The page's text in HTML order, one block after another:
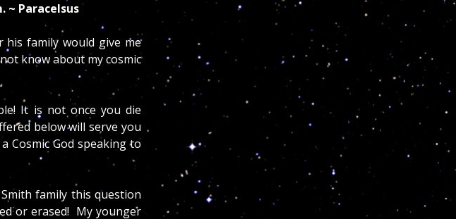
~ Paracelsus
family would give me
know about my cosmic
It is not once you die
below will serve you
Cosmic God speaking to
family this question
or erased! My younger